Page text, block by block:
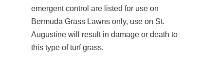
emergent control are listed for use on
Bermuda Grass Lawns only, use on St.
Augustine will result in damage or death to
this type of turf grass.